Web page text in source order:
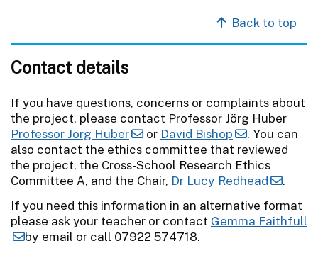
Back to top
Contact details
If you have questions, concerns or complaints about
the project, please contact Professor Jörg Huber
Professor Jörg Huber
or David Bishop
. You can
also contact the ethics committee that reviewed
the project, the Cross-School Research Ethics
Committee A, and the Chair, Dr Lucy Redhead
.
If you need this information in an alternative format
please ask your teacher or contact Gemma Faithfull
by email or call 07922 574718.